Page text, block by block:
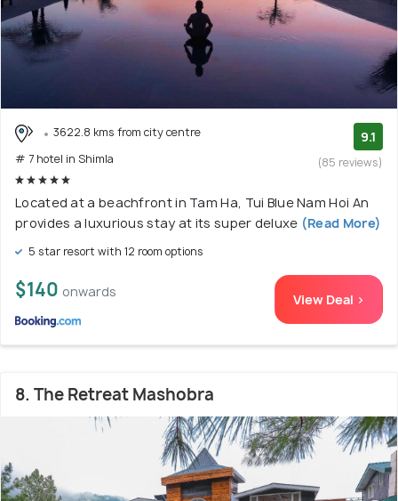
3622.8 kms from city centre
# 7 hotel in Shimla
9.1
(85 reviews)
Located at a beachfront in Tam Ha, Tui Blue Nam Hoi An
provides a luxurious stay at its super deluxe (Read More)
5 star resort with 12 room options
$140 onwards View Deal >
8. The Retreat Mashobra